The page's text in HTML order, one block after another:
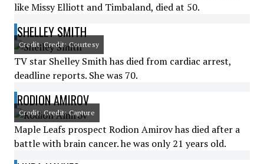
like Missy Elliott and Timbaland, died at 50.
SHELLEY SMITH
Credit: Credit: Courtesy
TV star Shelley Smith has died from cardiac arrest,
deadline reports. She was 70.
RODION AMIROV
Credit: Credit: Capture
Maple Leafs prospect Rodion Amirov has died after a
battle with brain cancer. he was only 21 years old.